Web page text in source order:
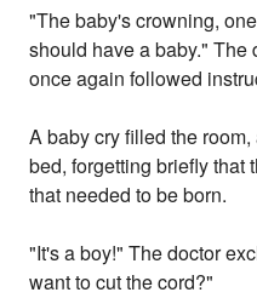
"The baby's crowning,
should have a baby."
once again followed
A baby cry filled the
bed, forgetting briefly that
that needed to be born.
"It's a boy!" The doctor
want to cut the cord?"